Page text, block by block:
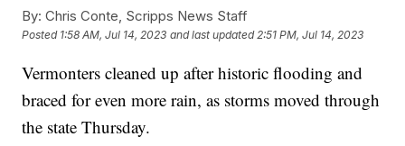
By: Chris Conte, Scripps News Staff
Posted 1:58 AM, Jul 14, 2023 and last updated 2:51 PM, Jul 14, 2023
Vermonters cleaned up after historic flooding and
braced for even more rain, as storms moved through
the state Thursday.